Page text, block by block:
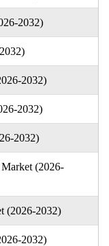
2032)
2032)
2032)
2032)
(2026-
(2026-2032)
2032)